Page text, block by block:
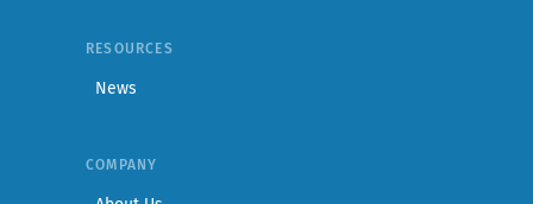
RESOURCES
News
COMPANY